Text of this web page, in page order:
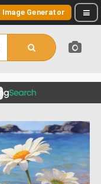
Image Generator